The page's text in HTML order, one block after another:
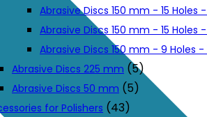
Abrasive Discs 150 mm - 15 Holes
Abrasive Discs 150 mm - 15 Holes
Abrasive Discs 150 mm - 9 Holes
Abrasive Discs 225 mm (5)
Abrasive Discs 50 mm (5)
for Polishers (43)